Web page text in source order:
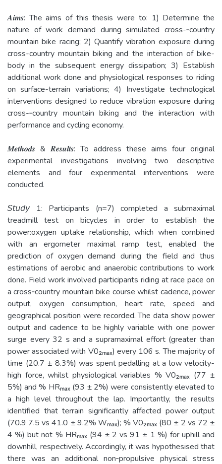
𝑨𝒊𝒎𝒔: The aims of this thesis were to: 1) Determine the
nature of work demand during simulated cross-‐country
mountain bike racing; 2) Quantify vibration exposure during
cross-­country mountain biking and the interaction of bike-
body in the subsequent energy dissipation; 3) Establish
additional work done and physiological responses to riding
on surface-­terrain variations; 4) Investigate technological
interventions designed to reduce vibration exposure during
cross-­‐country mountain biking and the interaction with
performance and cycling economy.
𝑴𝒆𝒕𝒉𝒐𝒅𝒔 & 𝑹𝒆𝒔𝒖𝒍𝒕𝒔: To address these aims four original
experimental investigations involving two descriptive
elements and four experimental interventions were
conducted.
𝘚𝘵𝘶𝘥𝘺 1: Participants (n=7) completed a submaximal
treadmill test on bicycles in order to establish the
power:oxygen uptake relationship, which when combined
with an ergometer maximal ramp test, enabled the
prediction of oxygen demand during the field and thus
estimations of aerobic and anaerobic contributions to work
done. Field work involved participants riding at race pace on
a cross­‐country mountain bike course whilst cadence, power
output, oxygen consumption, heart rate, speed and
geographical position were recorded. The data show power
output and cadence to be highly variable with one power
surge every 32 s and a supramaximal effort (greater than
power associated with V0₂ₘₐₓ) every 106 s. The majority of
time (20.7 ± 8.3%) was spent pedalling at a low velocity-
high force, whilst physiological variables % V0₂ₘₐₓ (77 ±
5%) and % HRₘₐₓ (93 ± 2%) were consistently elevated to
a high level throughout the lap. Importantly, the results
identified that terrain significantly affected power output
(70.9 7.5 vs 41.0 ± 9.2% Wₘₐₓ); % V0₂ₘₐₓ (80 ± 2 vs 72 ±
4 %) but not % HRₘₐₓ (94 ± 2 vs 91 ± 1 %) for uphill and
downhill, respectively. Accordingly, it was hypothesised that
there was an additional non­‐propulsive physical stress